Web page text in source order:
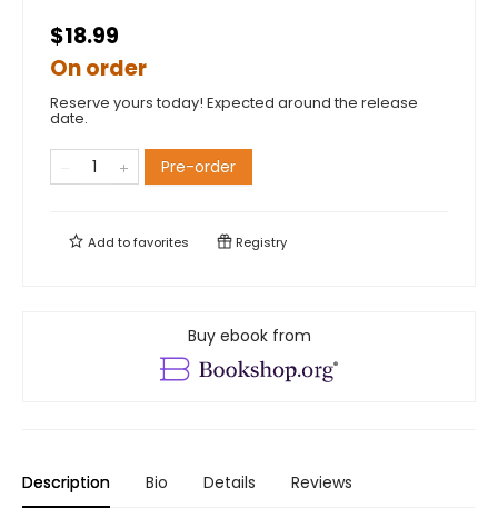
$18.99
On order
Reserve yours today! Expected around the release
date.
Pre-order
Add tofavorites Registry
Buy ebook from
Description Bio Details Reviews